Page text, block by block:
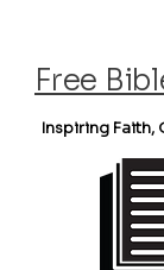
Inspiring Faith,
Free